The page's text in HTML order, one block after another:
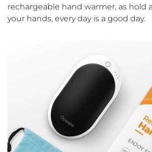
rechargeable hand warmer, as hold
your hands, every day is a good day.